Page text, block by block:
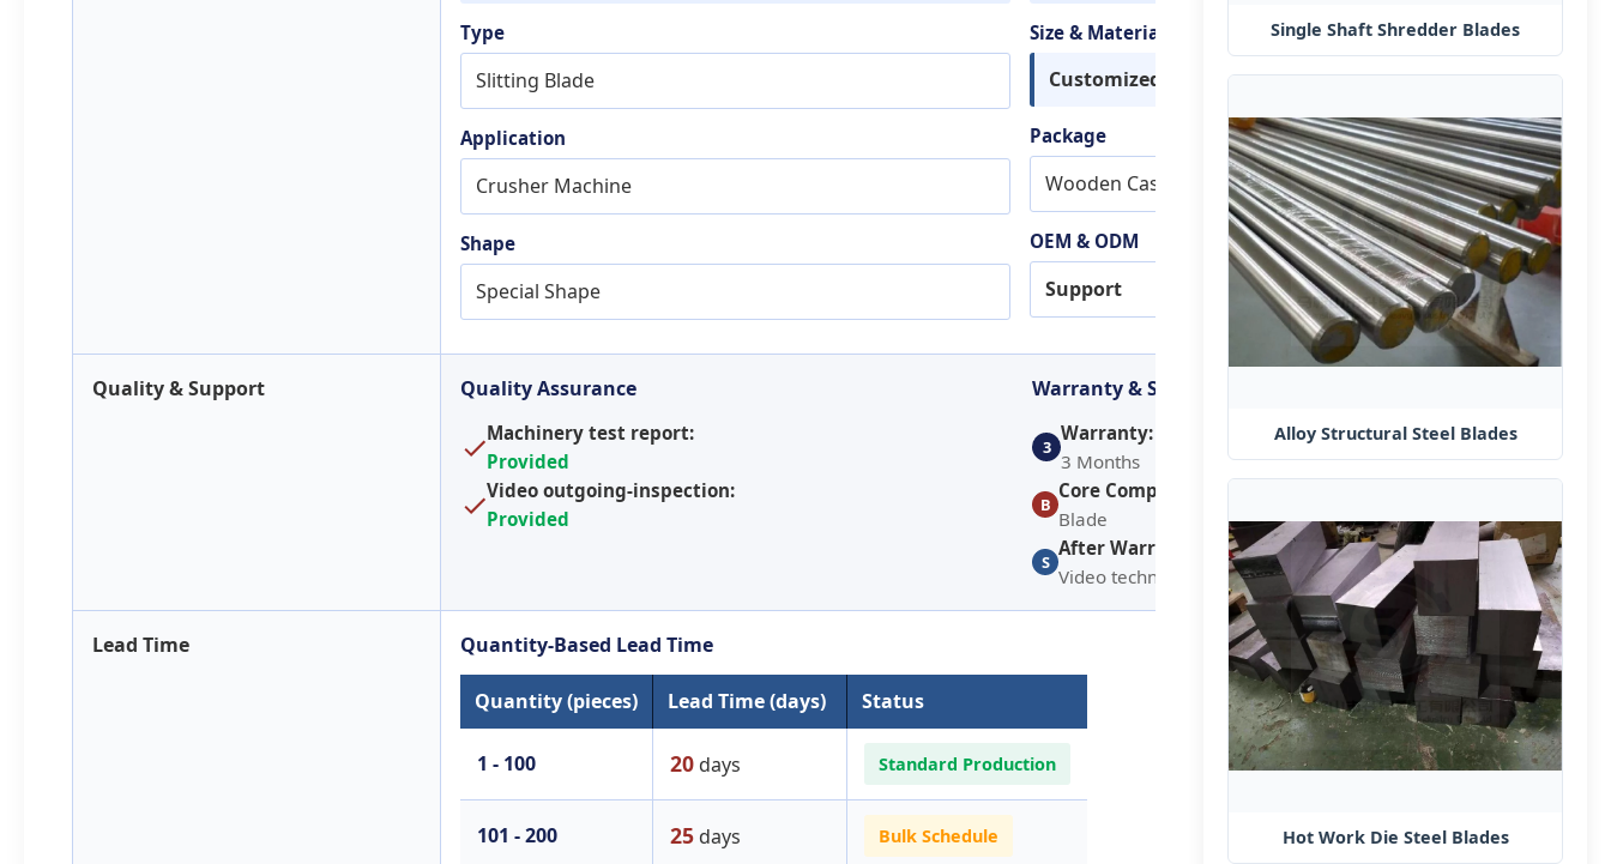
Type
Slitting Blade
Application
Crusher Machine
Shape
Special Shape
Size & Material
Customized
Package
Wooden Case Package
OEM & ODM
Support
Quality & Support Quality Assurance
Machinery test report:
Provided
Video outgoing-inspection:
Provided
Warranty & Service
3
Warranty:
3 Months
B
Core Components:
Blade
S
After Warranty Service:
Video technical support
Lead Time Quantity-Based Lead Time
Quantity (pieces) Lead Time (days) Status
1 - 100 20 days Standard Production
101 - 200 25 days Bulk Schedule
Single Shaft Shredder Blades
Alloy Structural Steel Blades
Hot Work Die Steel​ Blades